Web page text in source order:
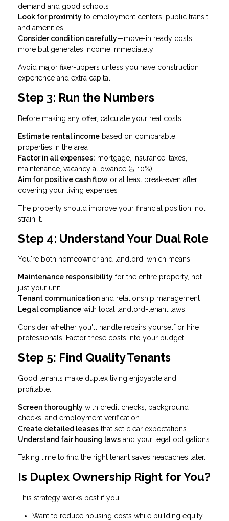
demand and good schools
Look for proximity to employment centers, public transit,
and amenities
Consider condition carefully—move-in ready costs
more but generates income immediately
Avoid major fixer-uppers unless you have construction
experience and extra capital.
Step 3: Run the Numbers
Before making any offer, calculate your real costs:
Estimate rental income based on comparable
properties in the area
Factor in all expenses: mortgage, insurance, taxes,
maintenance, vacancy allowance (5-10%)
Aim for positive cash flow or at least break-even after
covering your living expenses
The property should improve your financial position, not
strain it.
Step 4: Understand Your Dual Role
You're both homeowner and landlord, which means:
Maintenance responsibility for the entire property, not
just your unit
Tenant communication and relationship management
Legal compliance with local landlord-tenant laws
Consider whether you'll handle repairs yourself or hire
professionals. Factor these costs into your budget.
Step 5: Find Quality Tenants
Good tenants make duplex living enjoyable and
profitable:
Screen thoroughly with credit checks, background
checks, and employment verification
Create detailed leases that set clear expectations
Understand fair housing laws and your legal obligations
Taking time to find the right tenant saves headaches later.
Is Duplex Ownership Right for You?
This strategy works best if you:
Want to reduce housing costs while building equity